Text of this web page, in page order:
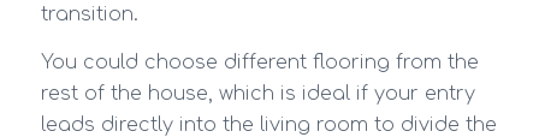
transition.
You could choose different flooring from the
rest of the house, which is ideal if your entry
leads directly into the living room to divide the